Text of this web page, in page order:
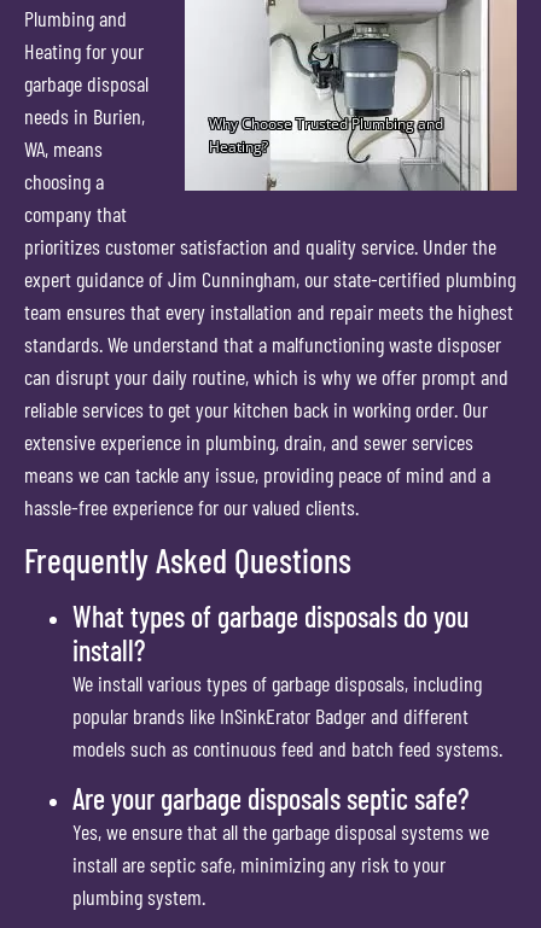
Plumbing and
Heating for your
garbage disposal
needs in Burien,
WA, means
choosing a
company that
prioritizes customer satisfaction and quality service. Under the
expert guidance of Jim Cunningham, our state-certified plumbing
team ensures that every installation and repair meets the highest
standards. We understand that a malfunctioning waste disposer
can disrupt your daily routine, which is why we offer prompt and
reliable services to get your kitchen back in working order. Our
extensive experience in plumbing, drain, and sewer services
means we can tackle any issue, providing peace of mind and a
hassle-free experience for our valued clients.
Frequently Asked Questions
What types of garbage disposals do you
install?
We install various types of garbage disposals, including
popular brands like InSinkErator Badger and different
models such as continuous feed and batch feed systems.
Are your garbage disposals septic safe?
Yes, we ensure that all the garbage disposal systems we
install are septic safe, minimizing any risk to your
plumbing system.